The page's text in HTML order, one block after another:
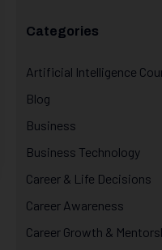
Categories
Artificial Intelligence
Blog
Business
Business Technology
Career & Life Decisions
Career Awareness
Career Growth &